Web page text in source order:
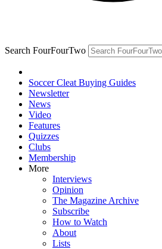
Search FourFourTwo
Soccer Cleat Buying Guides
Newsletter
News
Video
Features
Quizzes
Clubs
Membership
More
Interviews
Opinion
The Magazine Archive
Subscribe
How to Watch
About
Lists